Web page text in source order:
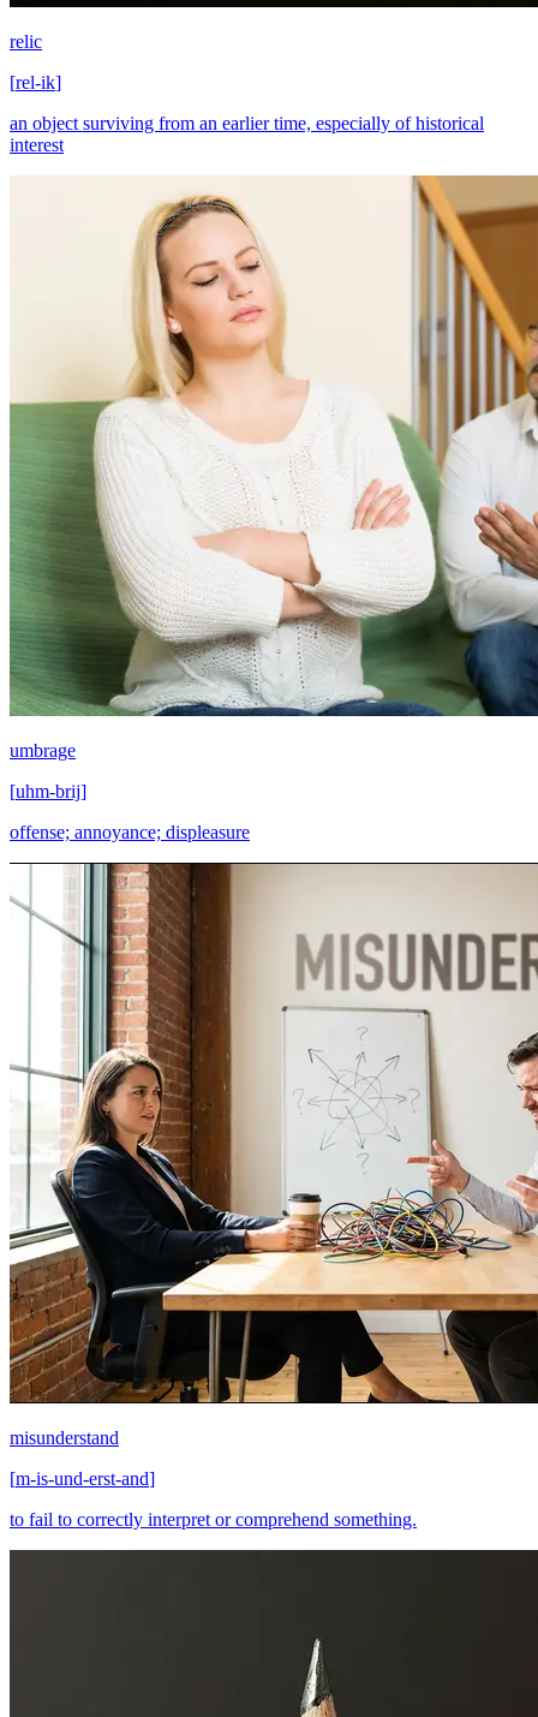
relic
[rel-ik]
an object surviving from an earlier time, especially of historical
interest
umbrage
[uhm-brij]
offense; annoyance; displeasure
misunderstand
[m-is-und-erst-and]
to fail to correctly interpret or comprehend something.